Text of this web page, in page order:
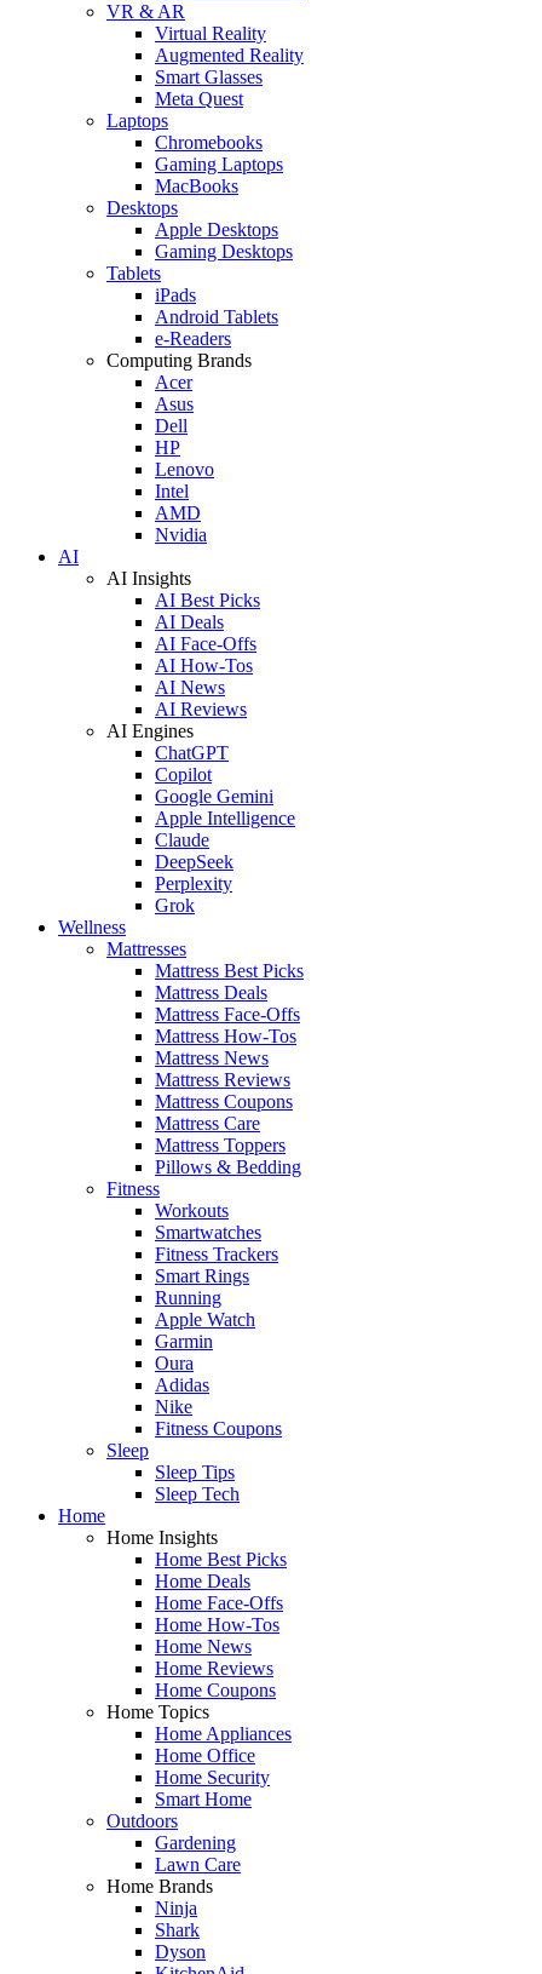
VR & AR
Virtual Reality
Augmented Reality
Smart Glasses
Meta Quest
Laptops
Chromebooks
Gaming Laptops
MacBooks
Desktops
Apple Desktops
Gaming Desktops
Tablets
iPads
Android Tablets
e-Readers
Computing Brands
Acer
Asus
Dell
HP
Lenovo
Intel
AMD
Nvidia
AI
AI Insights
AI Best Picks
AI Deals
AI Face-Offs
AI How-Tos
AI News
AI Reviews
AI Engines
ChatGPT
Copilot
Google Gemini
Apple Intelligence
Claude
DeepSeek
Perplexity
Grok
Wellness
Mattresses
Mattress Best Picks
Mattress Deals
Mattress Face-Offs
Mattress How-Tos
Mattress News
Mattress Reviews
Mattress Coupons
Mattress Care
Mattress Toppers
Pillows & Bedding
Fitness
Workouts
Smartwatches
Fitness Trackers
Smart Rings
Running
Apple Watch
Garmin
Oura
Adidas
Nike
Fitness Coupons
Sleep
Sleep Tips
Sleep Tech
Home
Home Insights
Home Best Picks
Home Deals
Home Face-Offs
Home How-Tos
Home News
Home Reviews
Home Coupons
Home Topics
Home Appliances
Home Office
Home Security
Smart Home
Outdoors
Gardening
Lawn Care
Home Brands
Ninja
Shark
Dyson